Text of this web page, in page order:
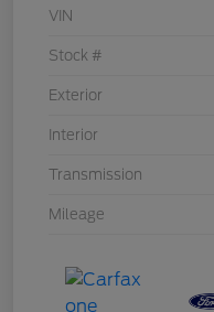
VIN
Stock #
Exterior
Interior
Transmission
Mileage